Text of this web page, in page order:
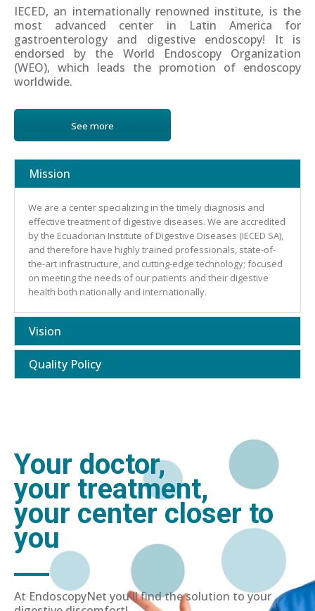
IECED, an internationally renowned institute, is the
most advanced center in Latin America for
gastroenterology and digestive endoscopy! It is
endorsed by the World Endoscopy Organization
(WEO), which leads the promotion of endoscopy
worldwide.
See more
Mission
We are a center specializing in the timely diagnosis and
effective treatment of digestive diseases. We are accredited
by the Ecuadorian Institute of Digestive Diseases (IECED SA),
and therefore have highly trained professionals, state-of-
the-art infrastructure, and cutting-edge technology; focused
on meeting the needs of our patients and their digestive
health both nationally and internationally.
Vision
Quality Policy
Your doctor,
your treatment,
your center closer to
you
At EndoscopyNet you'll find the solution to your